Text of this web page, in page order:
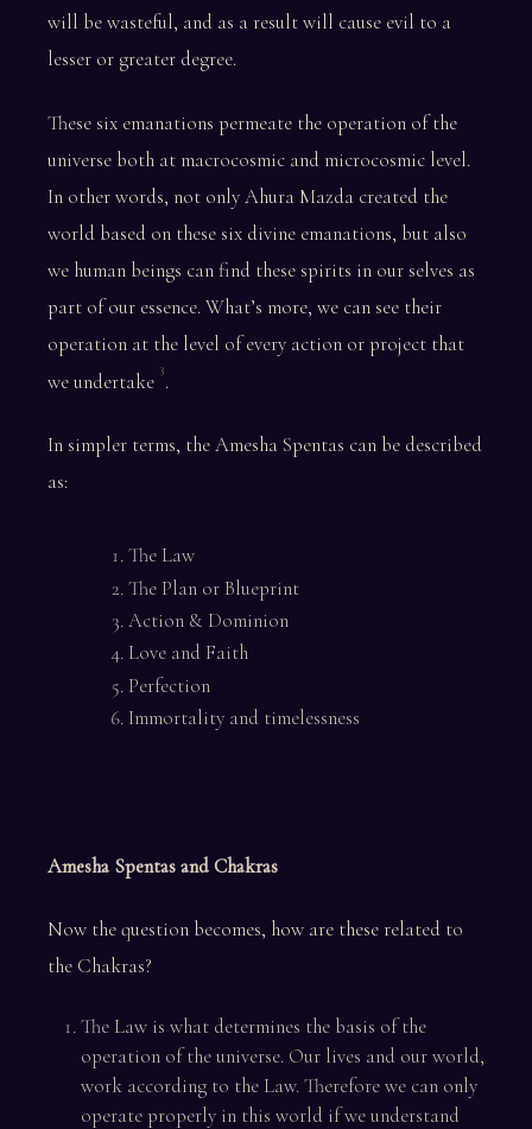
will be wasteful, and as a result will cause evil to a
lesser or greater degree.
These six emanations permeate the operation of the
universe both at macrocosmic and microcosmic level.
In other words, not only Ahura Mazda created the
world based on these six divine emanations, but also
we human beings can find these spirits in our selves as
part of our essence. What’s more, we can see their
operation at the level of every action or project that
we undertake 3.
In simpler terms, the Amesha Spentas can be described
as:
The Law
The Plan or Blueprint
Action & Dominion
Love and Faith
Perfection
Immortality and timelessness
Amesha Spentas and Chakras
Now the question becomes, how are these related to
the Chakras?
The Law is what determines the basis of the
operation of the universe. Our lives and our world,
work according to the Law. Therefore we can only
operate properly in this world if we understand